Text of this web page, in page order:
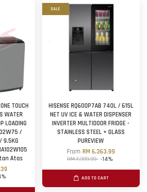
TOUCH
WATER
LOADING
/
9.5KG
Atas
SALE
HISENSE RQ600P7AB 740L / 615L
NET UV ICE & WATER DISPENSER
INVERTER MULTIDOOR FRIDGE -
STAINLESS STEEL + GLASS
PUREVIEW
From RM 6,363.99
RM 7,399.99 -14%
ADD TO CART